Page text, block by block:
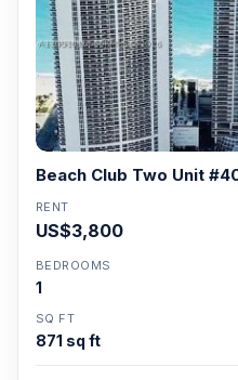
Beach Club Two Unit
RENT
US$3,800
BEDROOMS
1
SQ FT
871 sq ft